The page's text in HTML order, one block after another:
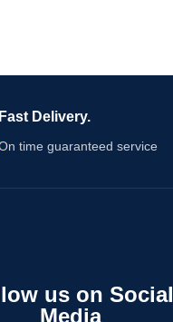
Fast Delivery.
time guaranteed service
us on Social
Media